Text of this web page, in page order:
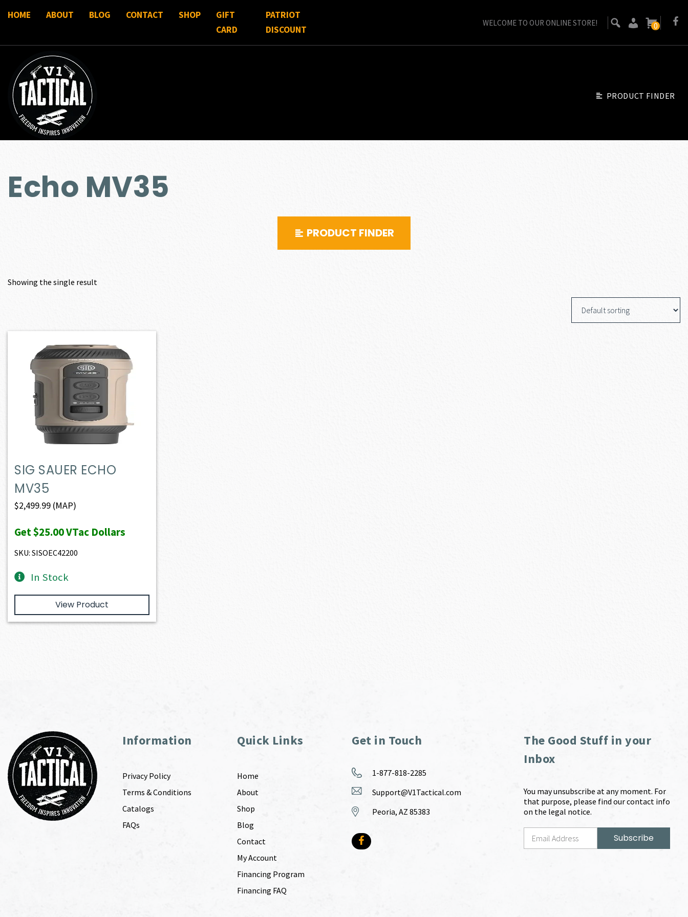
HOME ABOUT BLOG CONTACT SHOP
GIFT
CARD
PATRIOT
DISCOUNT
WELCOME TO OUR ONLINE STORE! 0
PRODUCT FINDER
Echo MV35
PRODUCT FINDER
Showing the single result
SIG SAUER ECHO
MV35
$2,499.99 (MAP)
Get$25.00VTac Dollars
SKU: SISOEC42200
In Stock
View Product
Information
Privacy Policy
Terms & Conditions
Catalogs
FAQs
Quick Links
Home
About
Shop
Blog
Contact
My Account
Financing Program
Financing FAQ
Get in Touch
1-877-818-2285
Support@V1Tactical.com
Peoria, AZ 85383
The Good Stuff in your
Inbox
You may unsubscribe at any moment. For
that purpose, please find our contact info
on the legal notice.